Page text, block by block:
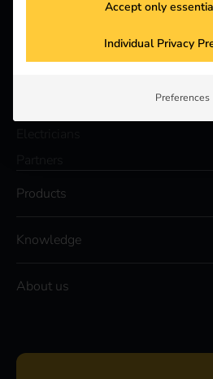
reev - We want
a better future.
Products
Knowledge
About us
Accept only
Individual Privacy
Preferences